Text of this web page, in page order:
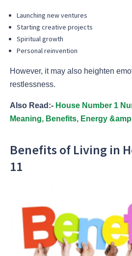
Launching new ventures
Starting creative projects
Spiritual growth
Personal reinvention
However, it may also heighten
restlessness.
Also Read:- House Number 1
Meaning, Benefits, Energy
Benefits of Living in
11